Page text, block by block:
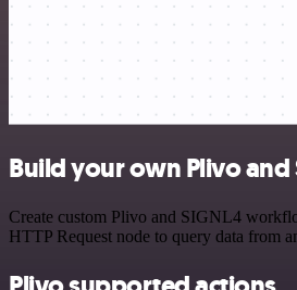
Build your own Plivo
Create custom Plivo and SIGNL4
HTTP Request node to query data from